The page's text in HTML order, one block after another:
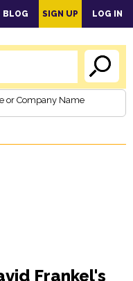
BLOG SIGN UP LOG IN
or Company Name
Frankel's